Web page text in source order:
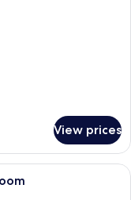
View prices
with a bed, a wall mural